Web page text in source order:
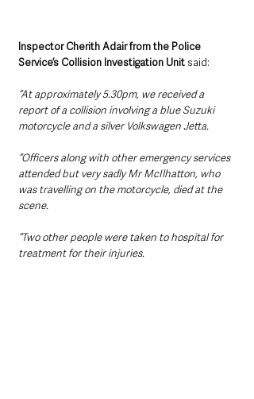
Inspector Cherith Adair from the Police
Service’s Collision Investigation Unit said:
“At approximately 5.30pm, we received a
report of a collision involving a blue Suzuki
motorcycle and a silver Volkswagen Jetta.
“Officers along with other emergency services
attended but very sadly Mr McIlhatton, who
was travelling on the motorcycle, died at the
scene.
“Two other people were taken to hospital for
treatment for their injuries.